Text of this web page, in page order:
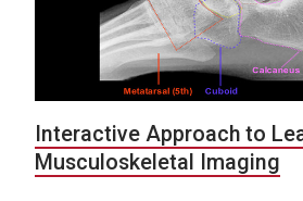
Interactive Approach to
Musculoskeletal Imaging